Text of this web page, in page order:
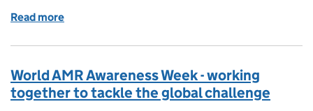
Read more
World AMR Awareness Week - working
together to tackle the global challenge